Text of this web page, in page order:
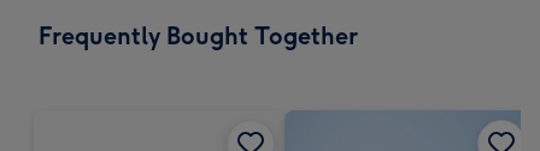
x
Frequently Bought Together